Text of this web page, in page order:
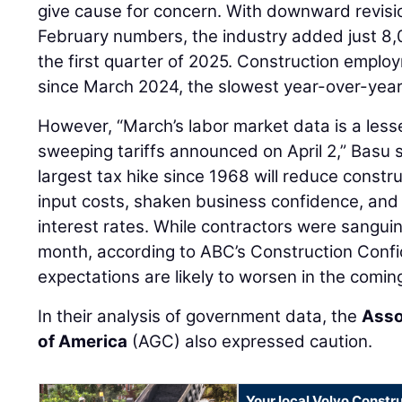
give cause for concern. With downward
February numbers, the industry added just
the first quarter of 2025. Construction
since March 2024, the slowest year-over-
However, “March’s labor market data is a
sweeping tariffs announced on April 2,” Basu
largest tax hike since 1968 will reduce
input costs, shaken business confidence,
interest rates. While contractors were
month, according to ABC’s Construction
expectations are likely to worsen in the
In their analysis of government data, the
of America (AGC) also expressed caution.